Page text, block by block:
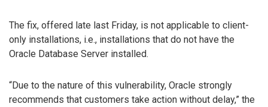
The fix, offered late last Friday, is not applicable to client-
only installations, i.e., installations that do not have the
Oracle Database Server installed.
“Due to the nature of this vulnerability, Oracle strongly
recommends that customers take action without delay,” the